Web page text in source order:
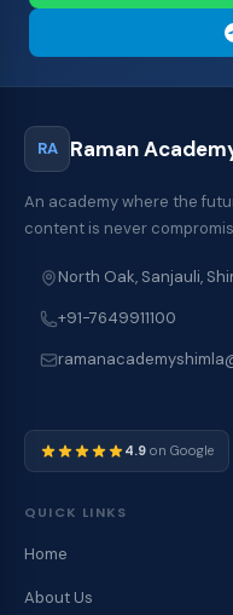
RA Raman
An academy where the
content is never
North Oak, Sanjauli,
+91-7649911100
4.9 on Google
QUICK LINKS
Home
About Us